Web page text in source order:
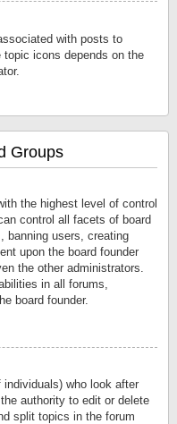
with posts to
icons depends on the
Groups
the highest level of control
control all facets of board
banning users, creating
upon the board founder
the other administrators.
in all forums,
board founder.
individuals) who look after
authority to edit or delete
split topics in the forum